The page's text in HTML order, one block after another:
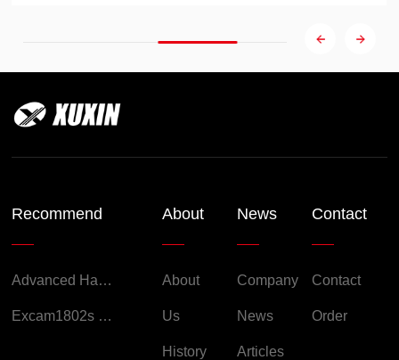
Recommend
Advanced Handheld Explosion-Proof Thermal Imaging Camera for Chemical Engineering
Excam1802s Explosion Proof Camera
About
About
Us
History
News
Company
News
Articles
Contact
Contact
Order